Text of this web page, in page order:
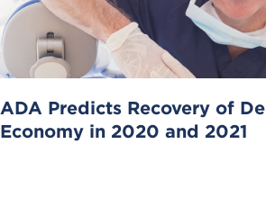
ADA Predicts Recovery of
Economy in 2020 and 2021